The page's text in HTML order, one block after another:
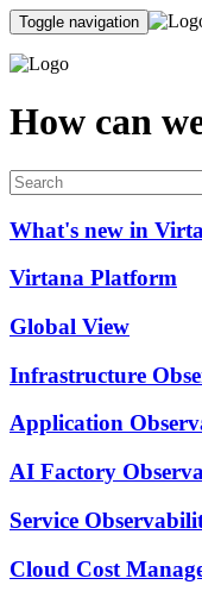
Toggle navigation
How can
What's new in
Virtana Platform
Global View
Infrastructure
Application
AI Factory
Service
Cloud Cost